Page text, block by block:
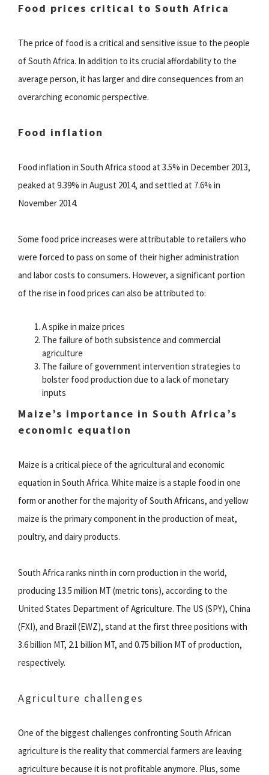
Food prices critical to South Africa
The price of food is a critical and sensitive issue to the people
of South Africa. In addition to its crucial affordability to the
average person, it has larger and dire consequences from an
overarching economic perspective.
Food inflation
Food inflation in South Africa stood at 3.5% in December 2013,
peaked at 9.39% in August 2014, and settled at 7.6% in
November 2014.
Some food price increases were attributable to retailers who
were forced to pass on some of their higher administration
and labor costs to consumers. However, a significant portion
of the rise in food prices can also be attributed to:
A spike in maize prices
The failure of both subsistence and commercial
agriculture
The failure of government intervention strategies to
bolster food production due to a lack of monetary
inputs
Maize’s importance in South Africa’s
economic equation
Maize is a critical piece of the agricultural and economic
equation in South Africa. White maize is a staple food in one
form or another for the majority of South Africans, and yellow
maize is the primary component in the production of meat,
poultry, and dairy products.
South Africa ranks ninth in corn production in the world,
producing 13.5 million MT (metric tons), according to the
United States Department of Agriculture. The US (SPY), China
(FXI), and Brazil (EWZ), stand at the first three positions with
3.6 billion MT, 2.1 billion MT, and 0.75 billion MT of production,
respectively.
Agriculture challenges
One of the biggest challenges confronting South African
agriculture is the reality that commercial farmers are leaving
agriculture because it is not profitable anymore. Plus, some